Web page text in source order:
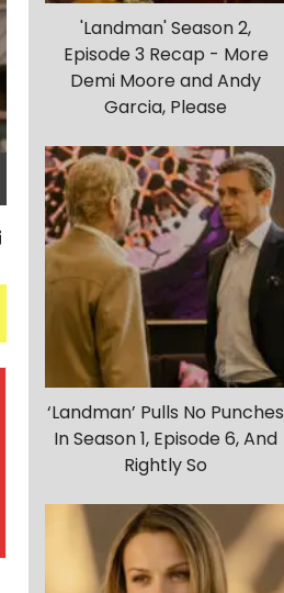
'Landman' Season 2,
Episode 3 Recap - More
Demi Moore and Andy
Garcia, Please
‘Landman’ Pulls No Punches
In Season 1, Episode 6, And
Rightly So